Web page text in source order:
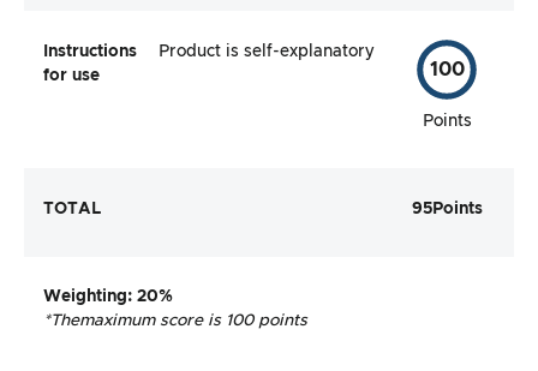
Instructions
for use
Product is self-explanatory
100
Points
TOTAL 95Points
Weighting: 20%
*Themaximum score is 100 points